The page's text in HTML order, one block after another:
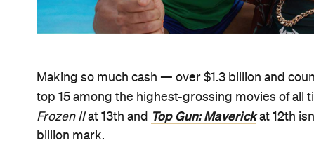
Making so much cash — over $1.3 billion and
top 15 among the highest-grossing movies of all
Frozen IIat 13th and Top Gun: Maverickat 12th
billion mark.